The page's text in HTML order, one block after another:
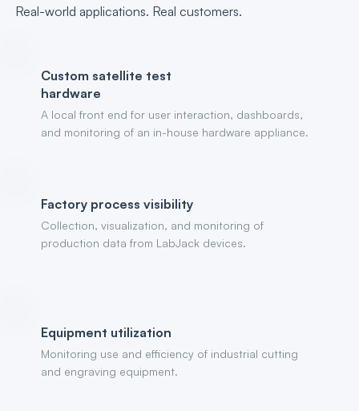
Real-world applications. Real customers.
Custom satellite test
hardware
A local front end for user interaction, dashboards,
and monitoring of an in-house hardware appliance.
Factory process visibility
Collection, visualization, and monitoring of
production data from LabJack devices.
Equipment utilization
Monitoring use and efficiency of industrial cutting
and engraving equipment.